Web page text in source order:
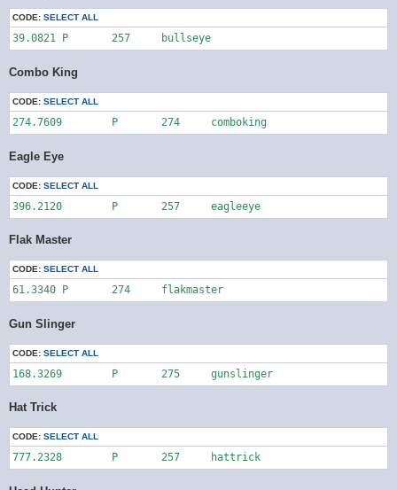
CODE: SELECT ALL
39.0821	P	257	bullseye
Combo King
CODE: SELECT ALL
274.7609	P	274	comboking
Eagle Eye
CODE: SELECT ALL
396.2120	P	257	eagleeye
Flak Master
CODE: SELECT ALL
61.3340	P	274	flakmaster
Gun Slinger
CODE: SELECT ALL
168.3269	P	275	gunslinger
Hat Trick
CODE: SELECT ALL
777.2328	P	257	hattrick